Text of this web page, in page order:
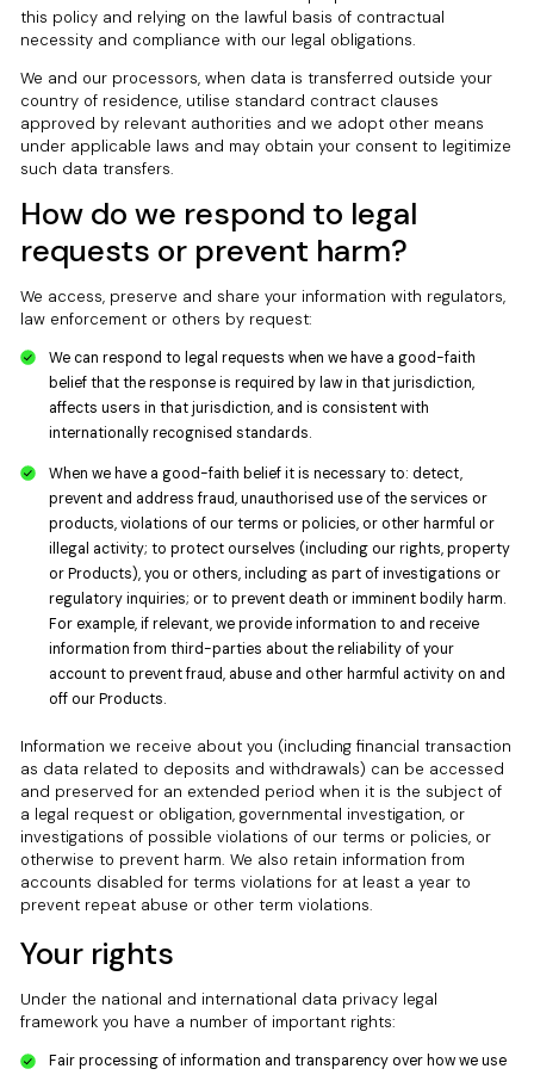
this policy and relying on the lawful basis of contractual
necessity and compliance with our legal obligations.
We and our processors, when data is transferred outside your
country of residence, utilise standard contract clauses
approved by relevant authorities and we adopt other means
under applicable laws and may obtain your consent to legitimize
such data transfers.
How do we respond to legal
requests or prevent harm?
We access, preserve and share your information with regulators,
law enforcement or others by request:
We can respond to legal requests when we have a good-faith
belief that the response is required by law in that jurisdiction,
affects users in that jurisdiction, and is consistent with
internationally recognised standards.
When we have a good-faith belief it is necessary to: detect,
prevent and address fraud, unauthorised use of the services or
products, violations of our terms or policies, or other harmful or
illegal activity; to protect ourselves (including our rights, property
or Products), you or others, including as part of investigations or
regulatory inquiries; or to prevent death or imminent bodily harm.
For example, if relevant, we provide information to and receive
information from third-parties about the reliability of your
account to prevent fraud, abuse and other harmful activity on and
off our Products.
Information we receive about you (including financial transaction
as data related to deposits and withdrawals) can be accessed
and preserved for an extended period when it is the subject of
a legal request or obligation, governmental investigation, or
investigations of possible violations of our terms or policies, or
otherwise to prevent harm. We also retain information from
accounts disabled for terms violations for at least a year to
prevent repeat abuse or other term violations.
Your rights
Under the national and international data privacy legal
framework you have a number of important rights:
Fair processing of information and transparency over how we use